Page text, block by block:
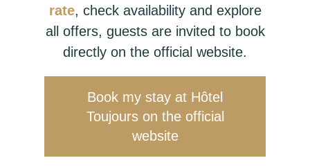
rate, check availability and explore
all offers, guests are invited to book
directly on the official website.
Book my stay at Hôtel
Toujours on the official
website